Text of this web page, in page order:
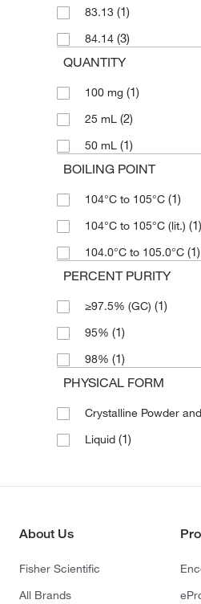
83.13 (1)
84.14 (3)
QUANTITY
100 mg (1)
25 mL (2)
50 mL (1)
BOILING POINT
104°C to 105°C (1)
104°C to 105°C (lit.) (1)
104.0°C to 105.0°C (1)
PERCENT PURITY
≥97.5% (GC) (1)
95% (1)
98% (1)
PHYSICAL FORM
Crystalline Powder
Liquid (1)
About Us
Fisher Scientific
All Brands